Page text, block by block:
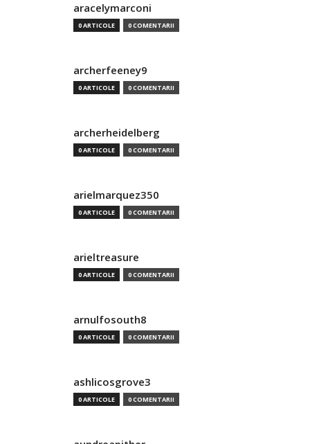
aracelymarconi
0 ARTICOLE 0 COMENTARII
archerfeeney9
0 ARTICOLE 0 COMENTARII
archerheidelberg
0 ARTICOLE 0 COMENTARII
arielmarquez350
0 ARTICOLE 0 COMENTARII
arieltreasure
0 ARTICOLE 0 COMENTARII
arnulfosouth8
0 ARTICOLE 0 COMENTARII
ashlicosgrove3
0 ARTICOLE 0 COMENTARII